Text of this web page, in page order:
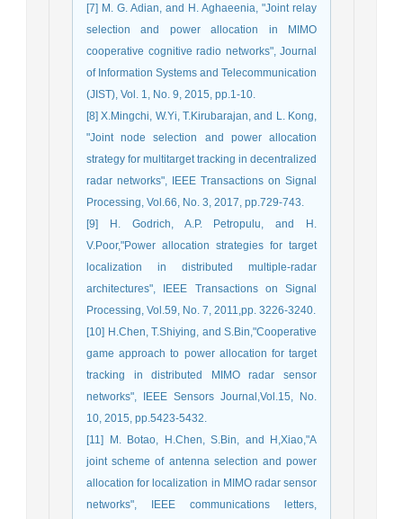
[7] M. G. Adian, and H. Aghaeenia, "Joint relay
selection and power allocation in MIMO
cooperative cognitive radio networks", Journal
of Information Systems and Telecommunication
(JIST), Vol. 1, No. 9, 2015, pp.1-10.
[8] X.Mingchi, W.Yi, T.Kirubarajan, and L. Kong,
"Joint node selection and power allocation
strategy for multitarget tracking in decentralized
radar networks", IEEE Transactions on Signal
Processing, Vol.66, No. 3, 2017, pp.729-743.
[9] H. Godrich, A.P. Petropulu, and H.
V.Poor,"Power allocation strategies for target
localization in distributed multiple-radar
architectures", IEEE Transactions on Signal
Processing, Vol.59, No. 7, 2011,pp. 3226-3240.
[10] H.Chen, T.Shiying, and S.Bin,"Cooperative
game approach to power allocation for target
tracking in distributed MIMO radar sensor
networks", IEEE Sensors Journal,Vol.15, No.
10, 2015, pp.5423-5432.
[11] M. Botao, H.Chen, S.Bin, and H,Xiao,"A
joint scheme of antenna selection and power
allocation for localization in MIMO radar sensor
networks", IEEE communications letters,